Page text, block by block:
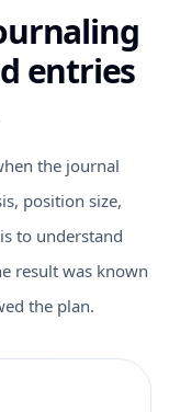
entries
the journal
position size,
to understand
result was known
the plan.